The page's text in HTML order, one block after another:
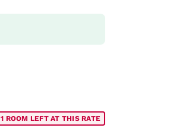
1 ROOM LEFT AT THIS RATE